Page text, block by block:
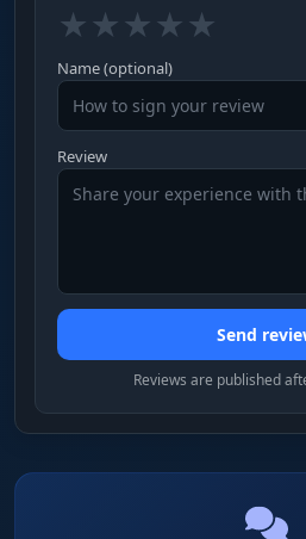
★★★★★
Name (optional)
Review
Send
Reviews are published